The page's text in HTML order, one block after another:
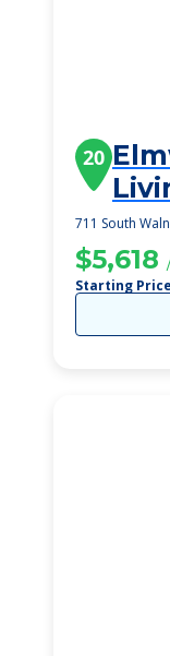
20
711 South
$5,618
Starting Price